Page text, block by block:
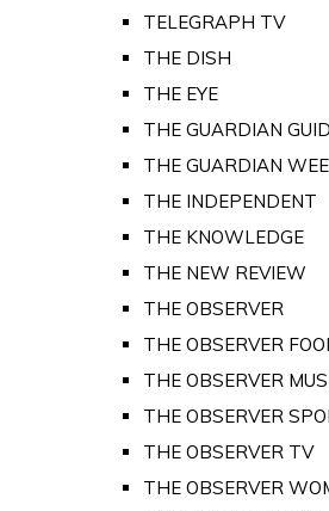
TELEGRAPH TV
THE DISH
THE EYE
THE GUARDIAN
THE GUARDIAN
THE INDEPENDENT
THE KNOWLEDGE
THE NEW REVIEW
THE OBSERVER
THE OBSERVER
THE OBSERVER
THE OBSERVER
THE OBSERVER TV
THE OBSERVER